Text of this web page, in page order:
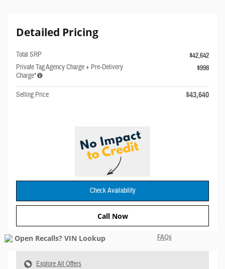
Detailed Pricing
Total SRP
$42,642
Private Tag Agency Charge + Pre-Delivery
Charge*
$998
Selling Price $43,640
Check Availability
Call Now
FAQs
Explore All Offers